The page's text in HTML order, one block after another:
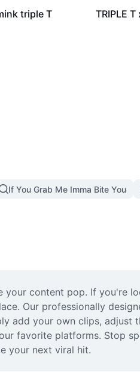
triple T 4.7K
TRIPLE T
If You Grab Me Imma Bite You
content pop. If you're
Our professionally
add your own clips,
favorite platforms. Stop
your next viral hit.